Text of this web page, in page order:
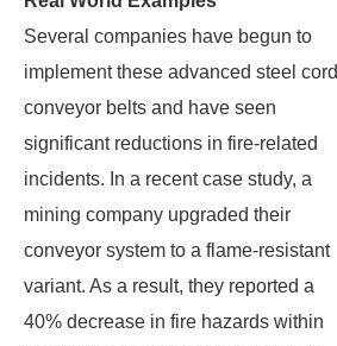
Several companies have begun to
implement these advanced steel cord
conveyor belts and have seen
significant reductions in fire-related
incidents. In a recent case study, a
mining company upgraded their
conveyor system to a flame-resistant
variant. As a result, they reported a
40% decrease in fire hazards within